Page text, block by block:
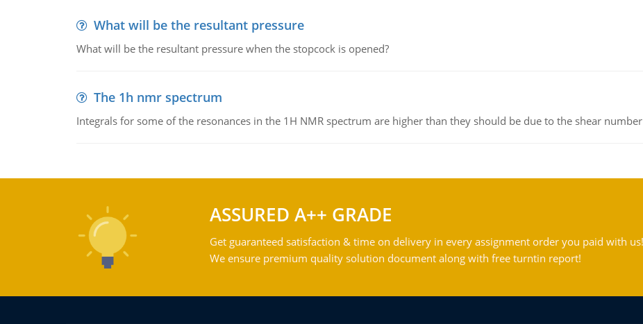
What will be the resultant pressure
What will be the resultant pressure when the stopcock is opened?
The 1h nmr spectrum
Integrals for some of the resonances in the 1H NMR spectrum are higher than they should be due to the shear
ASSURED A++ GRADE
Get guaranteed satisfaction & time on delivery in every assignment order you paid with us!
We ensure premium quality solution document along with free turntin report!